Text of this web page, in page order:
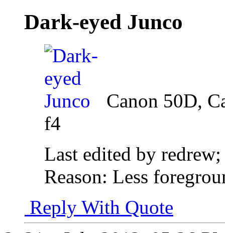
Dark-eyed Junco
Canon 50D,
f4
Last edited by
Reason: Less
Reply With Quote